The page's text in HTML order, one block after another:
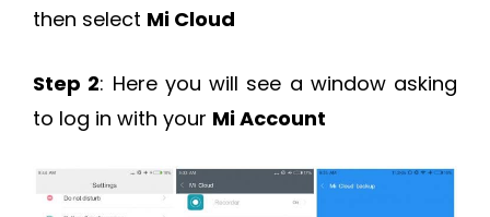
then select Mi Cloud
Step 2: Here you will see a window asking
to log in with your Mi Account